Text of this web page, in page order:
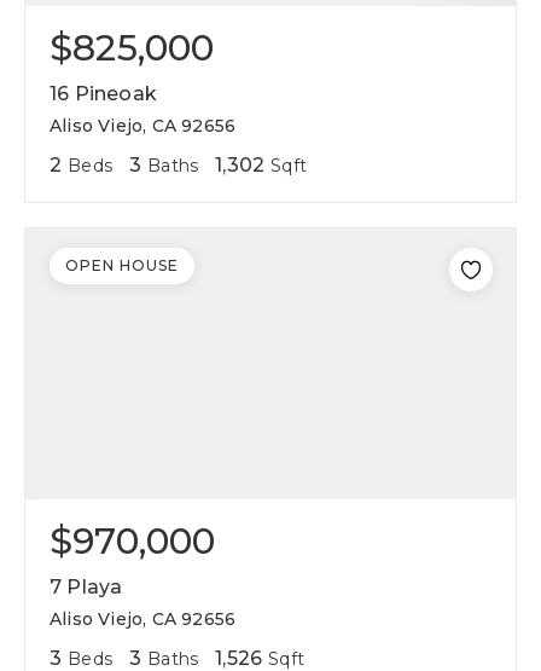
$825,000
16 Pineoak
Aliso Viejo, CA 92656
2 Beds 3 Baths 1,302 Sqft
$970,000
7 Playa
Aliso Viejo, CA 92656
3 Beds 3 Baths 1,526 Sqft
OPEN HOUSE